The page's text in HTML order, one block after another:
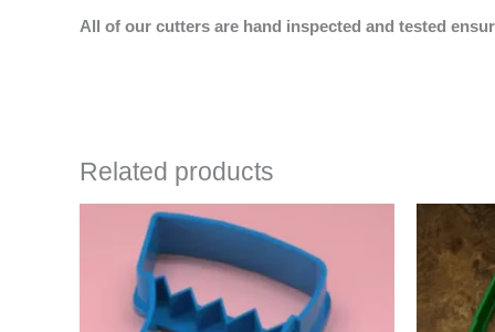
All of our cutters are hand inspected and tested
Related products
$4.50
through
$6.50
has
multiple
variants.